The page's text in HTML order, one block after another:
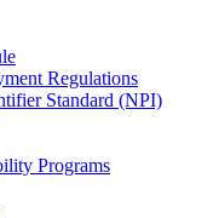
Regulations
Standard (NPI)
Programs